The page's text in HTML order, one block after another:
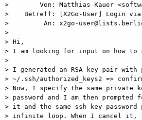
>        Von: Matthias Kauer
>    Betreff: [X2Go-User] Login
>         An: x2go-
>
> Hi,
> I am looking for input on how to
>
> I generated an RSA key pair
> ~/.ssh/authorized_keys2 =>
> Now, I specify the same private
> password and I am then
> it and the same ssh key password
> infinite loop. When I cancel it, I